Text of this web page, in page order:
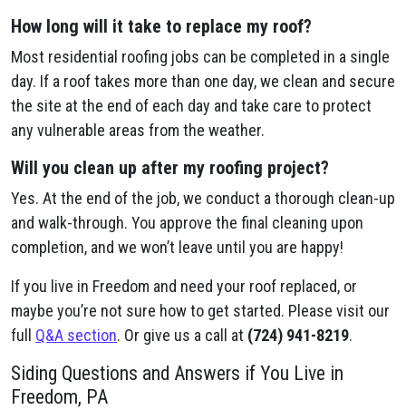
How long will it take to replace my roof?
Most residential roofing jobs can be completed in a single
day. If a roof takes more than one day, we clean and secure
the site at the end of each day and take care to protect
any vulnerable areas from the weather.
Will you clean up after my roofing project?
Yes. At the end of the job, we conduct a thorough clean-up
and walk-through. You approve the final cleaning upon
completion, and we won’t leave until you are happy!
If you live in Freedom and need your roof replaced, or
maybe you’re not sure how to get started. Please visit our
full Q&A section. Or give us a call at (724) 941-8219.
Siding Questions and Answers if You Live in
Freedom, PA